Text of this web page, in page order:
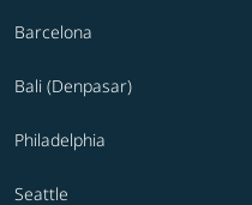
Barcelona
Bali (Denpasar)
Philadelphia
Seattle